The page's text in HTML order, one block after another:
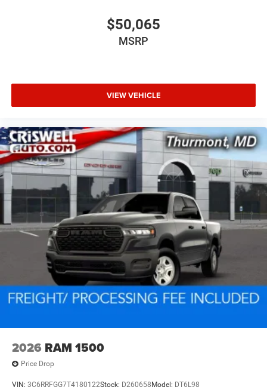
$50,065
MSRP
VIEW VEHICLE
2026 RAM 1500
Price Drop
VIN: 3C6RRFGG7T4180122Stock: D260658 Model: DT6L98